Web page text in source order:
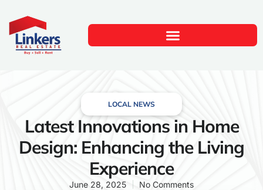
LOCAL NEWS
Latest Innovations in Home
Design: Enhancing the Living
Experience
June 28, 2025 No Comments